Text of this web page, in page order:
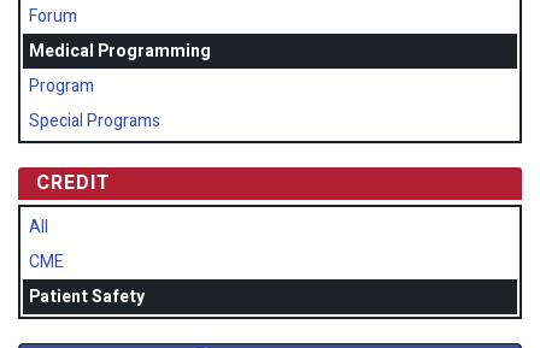
Forum
Medical Programming
Program
Special Programs
CREDIT
All
CME
Patient Safety